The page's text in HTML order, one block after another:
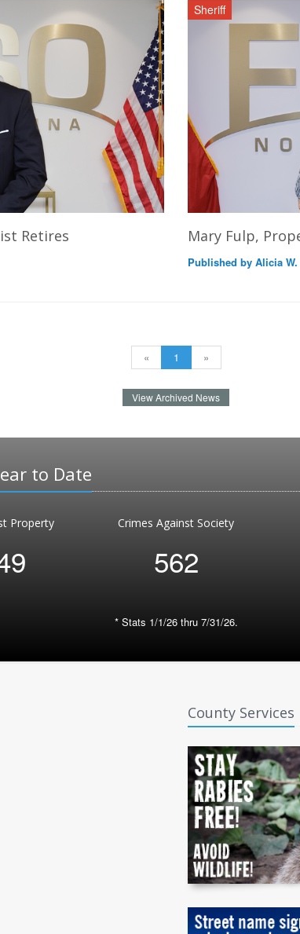
Retires
Sheriff
Mary Fulp,
Published by Alicia W.
« 1 »
View Archived News
to Date
Property Crimes Against Society
562
* Stats 1/1/26 thru 7/31/26.
County Services